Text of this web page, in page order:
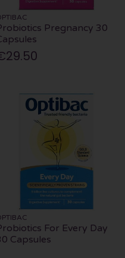
Pregnancy 30
For Every Day
Capsules